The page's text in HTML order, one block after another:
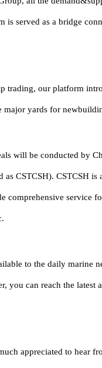
served as a bridge
trading, our platform
major yards for
will be conducted by
CSTCSH). CSTCSH is
comprehensive service
to the daily marine
you can reach the latest
appreciated to hear